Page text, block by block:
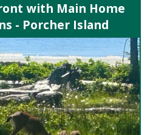
with Main Home
- Porcher Island